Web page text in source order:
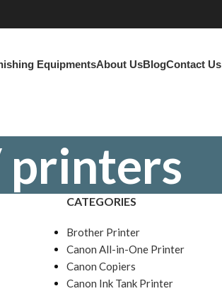
EquipmentsAbout UsBlogContact Us
printers
CATEGORIES
Brother Printer
Canon All-in-One Printer
Canon Copiers
Canon Ink Tank Printer